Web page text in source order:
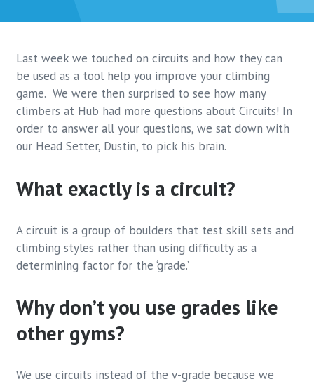
Last week we touched on circuits and how they can
be used as a tool help you improve your climbing
game. We were then surprised to see how many
climbers at Hub had more questions about Circuits! In
order to answer all your questions, we sat down with
our Head Setter, Dustin, to pick his brain.
What exactly is a circuit?
A circuit is a group of boulders that test skill sets and
climbing styles rather than using difficulty as a
determining factor for the ‘grade.’
Why don’t you use grades like
other gyms?
We use circuits instead of the v-grade because we